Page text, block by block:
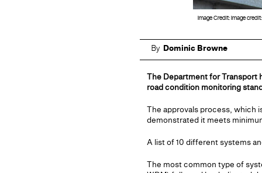
Image Credit: Image
By Dominic Browne
The Department for Transport
road condition monitoring
The approvals process, which
demonstrated it meets
A list of 10 different systems
The most common type of